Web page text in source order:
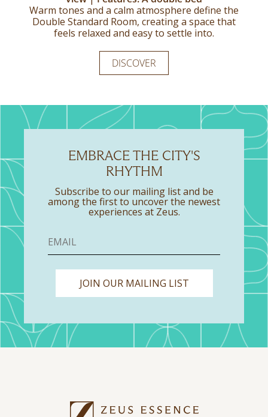
Warm tones and a calm atmosphere define the
Double Standard Room, creating a space that
feels relaxed and easy to settle into.
DISCOVER
Generously appointed and filled with natural
light, this suite is designed for an unhurried,
comfortable stay.
DISCOVER
The Twin Standard Room offers a relaxed take
on city comfort, designed to feel familiar from
the moment you arrive.
DISCOVER
EMBRACE THE CITY'S
RHYTHM
Subscribe to our mailing list and be
among the first to uncover the newest
experiences at Zeus.
JOIN OUR MAILING LIST